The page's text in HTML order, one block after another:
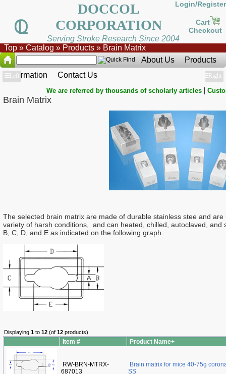
DOCCOL
CORPORATION
Login/Register
Cart
Checkout
Serving Stroke Research Since 2004
Top » Catalog » Products » Brain Matrix
About Us
Products
Information
Contact Us
Show
Left Show
Right
We are referred by thousands of scholarly articles |
Brain Matrix
The selected brain matrix are made of durable stainless stee and
variety of harsh conditions, and can heated, chilled, autoclaved, and
B, C, D, and E as indicated on the following graph.
Displaying 1 to 12 (of 12 products)
Item # Product Name+
RW-BRN-MTRX-
687013
Brain matrix for mice 40-75g
SS